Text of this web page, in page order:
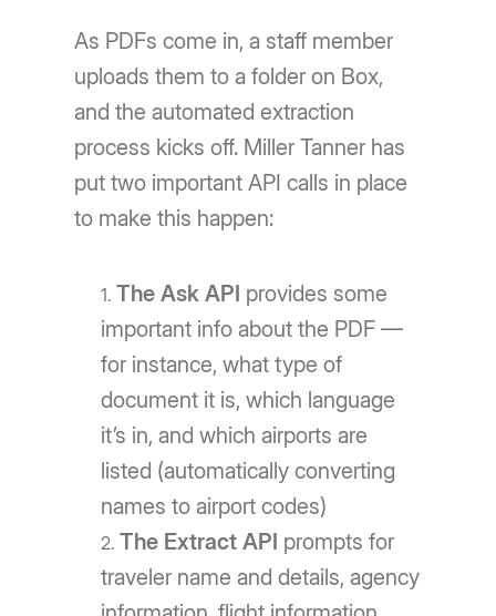
As PDFs come in, a staff member
uploads them to a folder on Box,
and the automated extraction
process kicks off. Miller Tanner has
put two important API calls in place
to make this happen:
The Ask API provides some
important info about the PDF —
for instance, what type of
document it is, which language
it’s in, and which airports are
listed (automatically converting
names to airport codes)
The Extract API prompts for
traveler name and details, agency